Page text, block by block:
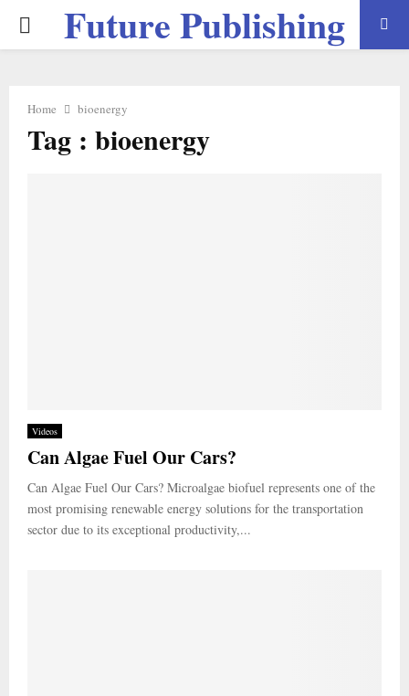
PRIMARY
Future Publishing
Home bioenergy
Tag : bioenergy
Videos
Can Algae Fuel Our Cars?
Can Algae Fuel Our Cars? Microalgae biofuel represents one of the
most promising renewable energy solutions for the transportation
sector due to its exceptional productivity,...